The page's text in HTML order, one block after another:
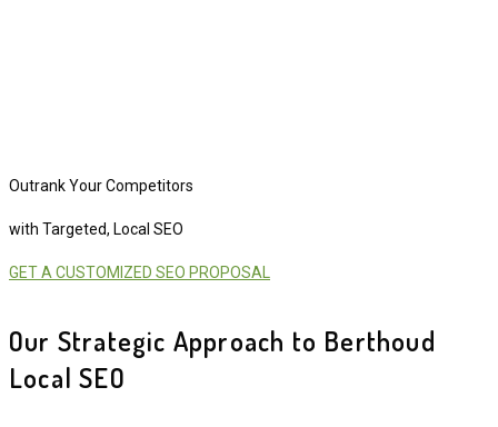
Outrank Your Competitors
with Targeted, Local SEO
GET A CUSTOMIZED SEO PROPOSAL
Our Strategic Approach to Berthoud
Local SEO